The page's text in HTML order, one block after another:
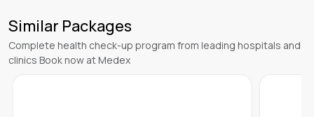
Similar Packages
Complete health check-up program from leading hospitals and
clinics Book now at Medex